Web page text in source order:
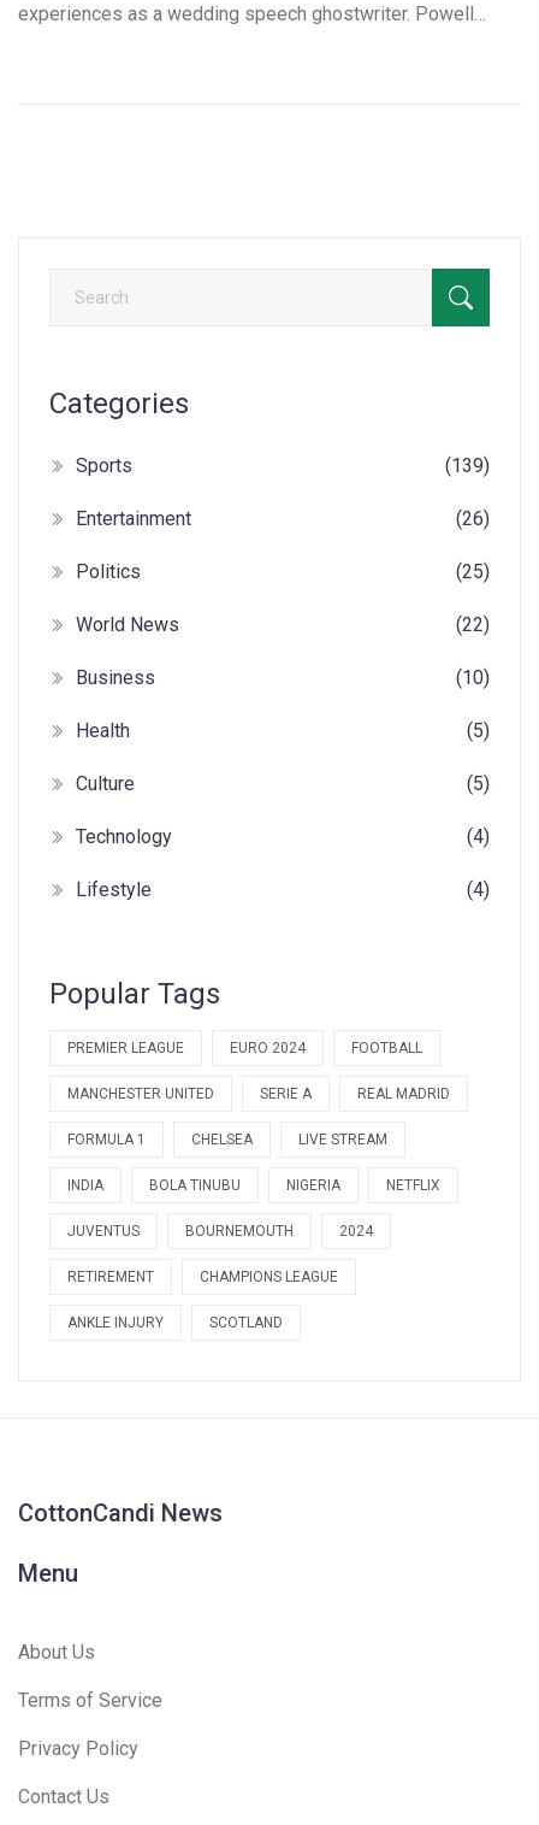
experiences as a wedding speech ghostwriter. Powell
Categories
Sports (139)
Entertainment (26)
Politics (25)
World News (22)
Business (10)
Health (5)
Culture (5)
Technology (4)
Lifestyle (4)
Popular Tags
PREMIER LEAGUE EURO 2024 FOOTBALL
MANCHESTER UNITED SERIE A REAL MADRID
FORMULA 1 CHELSEA LIVE STREAM
INDIA BOLA TINUBU NIGERIA NETFLIX
JUVENTUS BOURNEMOUTH 2024
RETIREMENT CHAMPIONS LEAGUE
ANKLE INJURY SCOTLAND
CottonCandi News
Menu
About Us
Terms of Service
Privacy Policy
Contact Us